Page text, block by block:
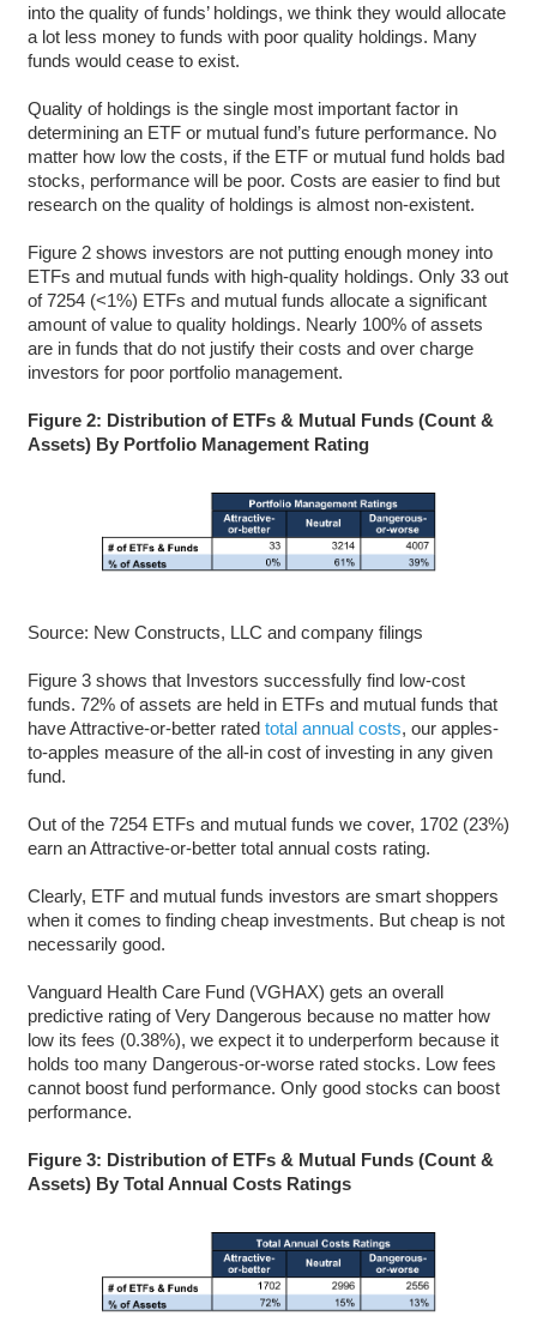
into the quality of funds’ holdings, we think they would allocate
a lot less money to funds with poor quality holdings. Many
funds would cease to exist.
Quality of holdings is the single most important factor in
determining an ETF or mutual fund’s future performance. No
matter how low the costs, if the ETF or mutual fund holds bad
stocks, performance will be poor. Costs are easier to find but
research on the quality of holdings is almost non-existent.
Figure 2 shows investors are not putting enough money into
ETFs and mutual funds with high-quality holdings. Only 33 out
of 7254 (<1%) ETFs and mutual funds allocate a significant
amount of value to quality holdings. Nearly 100% of assets
are in funds that do not justify their costs and over charge
investors for poor portfolio management.
Figure 2: Distribution of ETFs & Mutual Funds (Count &
Assets) By Portfolio Management Rating
Source: New Constructs, LLC and company filings
Figure 3 shows that Investors successfully find low-cost
funds. 72% of assets are held in ETFs and mutual funds that
have Attractive-or-better rated total annual costs, our apples-
to-apples measure of the all-in cost of investing in any given
fund.
Out of the 7254 ETFs and mutual funds we cover, 1702 (23%)
earn an Attractive-or-better total annual costs rating.
Clearly, ETF and mutual funds investors are smart shoppers
when it comes to finding cheap investments. But cheap is not
necessarily good.
Vanguard Health Care Fund (VGHAX) gets an overall
predictive rating of Very Dangerous because no matter how
low its fees (0.38%), we expect it to underperform because it
holds too many Dangerous-or-worse rated stocks. Low fees
cannot boost fund performance. Only good stocks can boost
performance.
Figure 3: Distribution of ETFs & Mutual Funds (Count &
Assets) By Total Annual Costs Ratings